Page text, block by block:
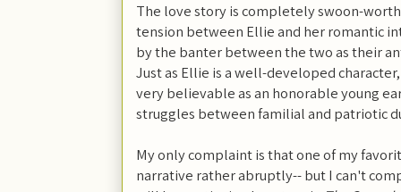
The love story is completely swoon-
tension between Ellie and her romantic
by the banter between the two as their
Just as Ellie is a well-developed
very believable as an honorable young
struggles between familial and patriotic
My only complaint is that one of my
narrative rather abruptly-- but I can't